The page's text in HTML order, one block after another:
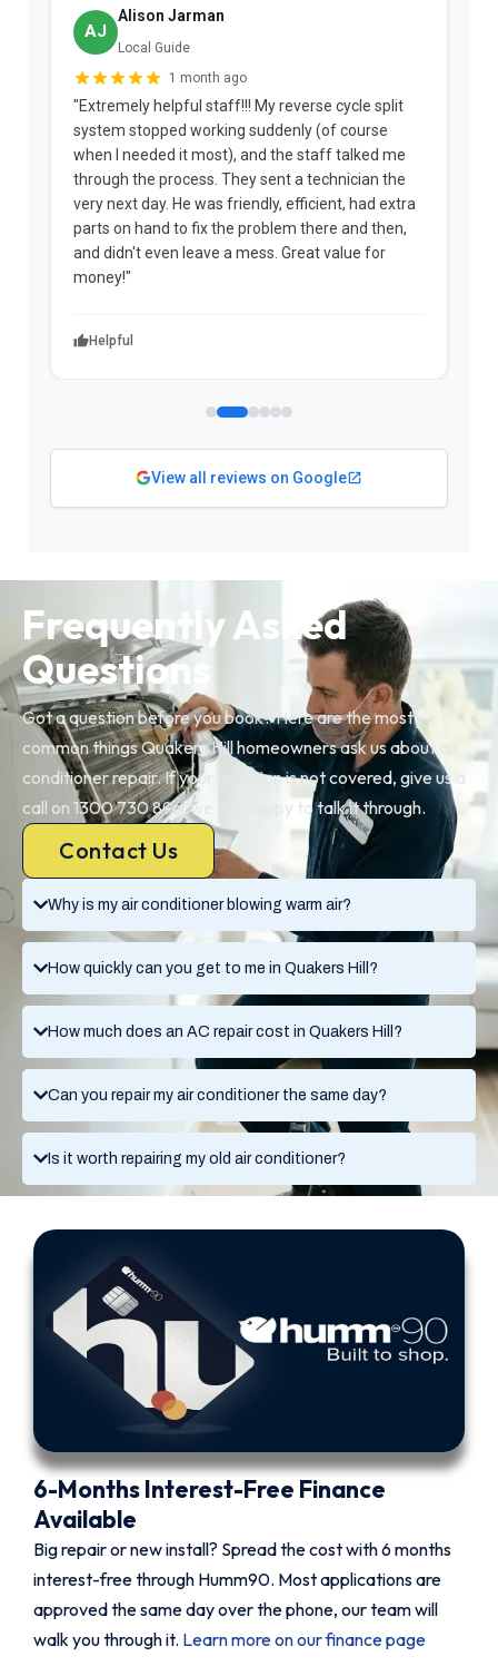
AJ
Alison Jarman
Local Guide
1 month ago
"Extremely helpful staff!!! My reverse cycle split
system stopped working suddenly (of course
when I needed it most), and the staff talked me
through the process. They sent a technician the
very next day. He was friendly, efficient, had extra
parts on hand to fix the problem there and then,
and didn't even leave a mess. Great value for
money!"
Helpful
View all reviews on Google
Why is my air conditioner blowing warm air?
How quickly can you get to me in Quakers Hill?
How much does an AC repair cost in Quakers Hill?
Can you repair my air conditioner the same day?
Is it worth repairing my old air conditioner?
Frequently Asked
Questions
Got a question before you book? Here are the most
common things Quakers Hill homeowners ask us about air
conditioner repair. If your question is not covered, give us a
call on 1300 730 896, we are happy to talk it through.
Contact Us
6-Months Interest-Free Finance
Available
Big repair or new install? Spread the cost with 6 months
interest-free through Humm90. Most applications are
approved the same day over the phone, our team will
walk you through it. Learn more on our finance page